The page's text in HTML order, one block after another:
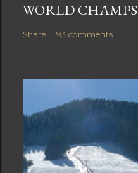
WORLD CHAMPS
Share 93 comments